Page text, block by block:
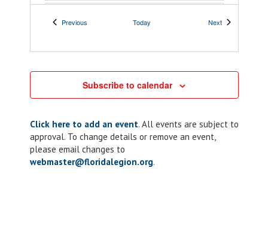
FEB
7
Post 75 Oscar E Wilson898 E James Lee
FEB
Monthly Meeting
9:00 am-10:00 am
American Legion Post 316
Blvd, Atlantic Beach
PreviousEvents Today NextEvents
Subscribe to calendar
Click here to add an event. All events are subject to
approval. To change details or remove an event,
please email changes to
webmaster@floridalegion.org.